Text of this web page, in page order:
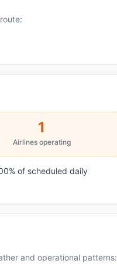
1
Airlines operating
of scheduled daily
and operational patterns: